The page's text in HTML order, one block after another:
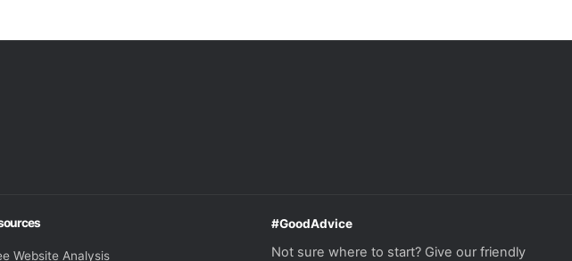
Website Analysis
#GoodAdvice
Not sure where to start? Give our friendly